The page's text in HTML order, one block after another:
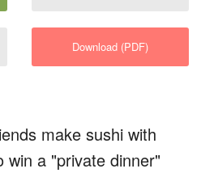
Download (PDF)
make sushi with
a "private dinner"